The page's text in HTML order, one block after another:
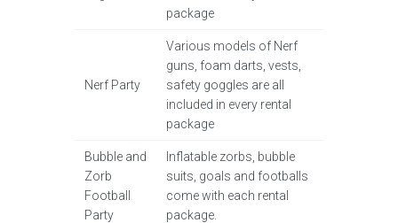
package
Nerf Party
Various models of Nerf
guns, foam darts, vests,
safety goggles are all
included in every rental
package
Bubble and
Zorb
Football
Party
Inflatable zorbs, bubble
suits, goals and footballs
come with each rental
package.